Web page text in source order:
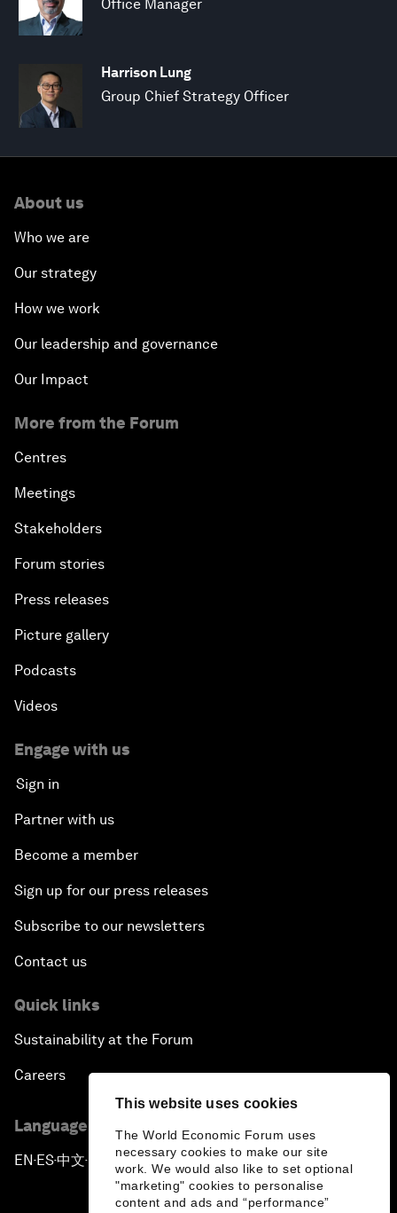
This website uses cookies
The World Economic Forum uses
necessary cookies to make our site
work. We would also like to set optional
"marketing" cookies to personalise
content and ads and “performance”
Office Manager
Harrison Lung
Group Chief Strategy Officer
About us
Who we are
Our strategy
How we work
Our leadership and governance
Our Impact
More from the Forum
Centres
Meetings
Stakeholders
Forum stories
Press releases
Picture gallery
Podcasts
Videos
Engage with us
Sign in
Partner with us
Become a member
Sign up for our press releases
Subscribe to our newsletters
Contact us
Quick links
Sustainability at the Forum
Careers
Language editions
EN ▪ ES▪中文▪ 日本語